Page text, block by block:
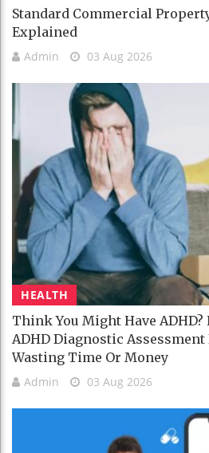
Standard Commercial
Explained
Admin 03 Aug 2026
HEALTH
Think You Might Have ADHD?
ADHD Diagnostic
Wasting Time Or Money
Admin 03 Aug 2026